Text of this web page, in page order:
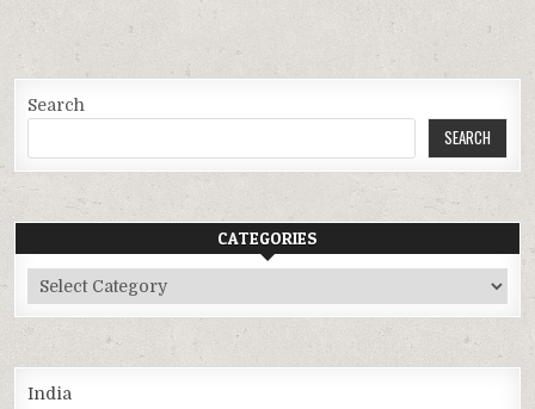
Search
SEARCH
CATEGORIES
Categories
India